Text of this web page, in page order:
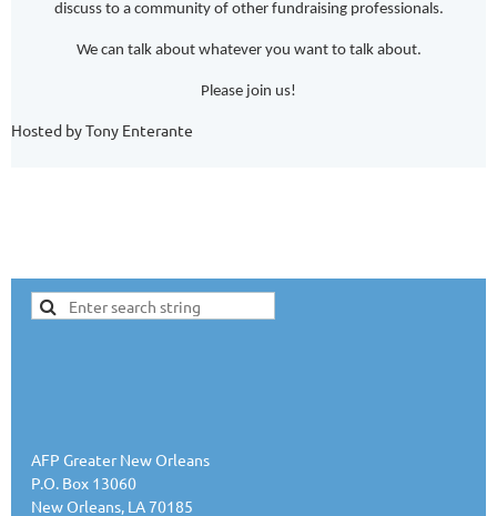
discuss to a community of other fundraising professionals.
We can talk about whatever you want to talk about.
Please join us!
Hosted by Tony Enterante
AFP Greater New Orleans
P.O. Box 13060
New Orleans, LA 70185